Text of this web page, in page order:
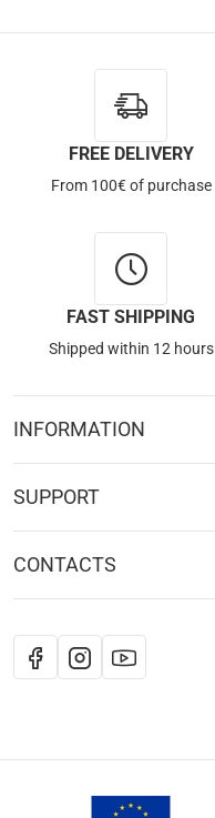
FREE DELIVERY
From 100€ of purchase
FAST SHIPPING
Shipped within 12 hours
INFORMATION
SUPPORT
CONTACTS